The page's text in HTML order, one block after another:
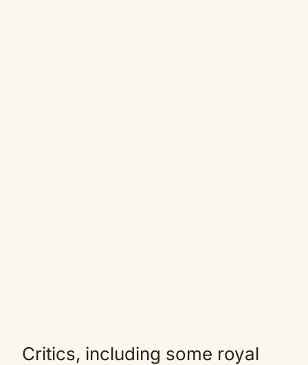
Critics, including some royal